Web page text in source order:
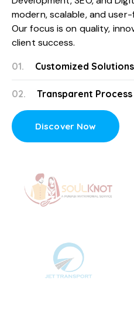
modern, scalable, and
Our focus is on quality,
client success.
01. Customized
02. Transparent
Discover Now